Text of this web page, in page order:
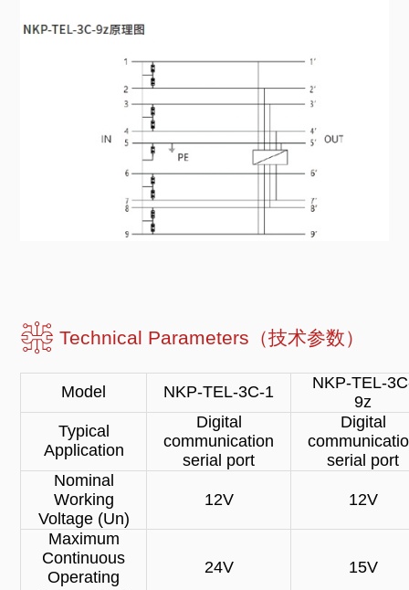
Technical Parameters（技术参数）
Model NKP-TEL-3C-1
NKP-TEL-
9z
Typical
Application
Digital
communication
serial port
Digital
serial port
Nominal
Working
Voltage (Un)
12V 12V
Maximum
Continuous
Operating
24V 15V